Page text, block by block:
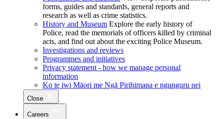
forms, guides and standards, general reports and
research as well as crime statistics.
History and Museum Explore the early history of
Police, read the memorials of officers killed by criminal
acts, and find out about the exciting Police Museum.
Investigations and reviews
Programmes and initiatives
Privacy statement - how we manage personal
information
Ko te iwi Māori me Ngā Pirihimana e ngunguru nei
Close
Careers